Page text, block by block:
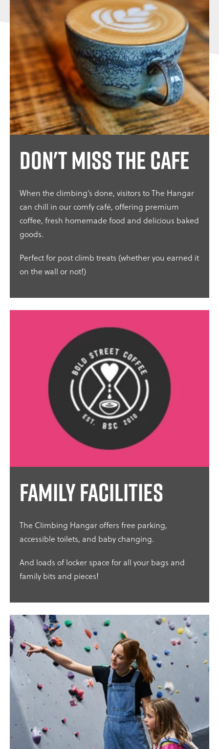
Don't miss the cafe
When the climbing’s done, visitors to The Hangar
can chill in our comfy café, offering premium
coffee, fresh homemade food and delicious baked
goods.
Perfect for post climb treats (whether you earned it
on the wall or not!)
Family facilities
The Climbing Hangar offers free parking,
accessible toilets, and baby changing.
And loads of locker space for all your bags and
family bits and pieces!